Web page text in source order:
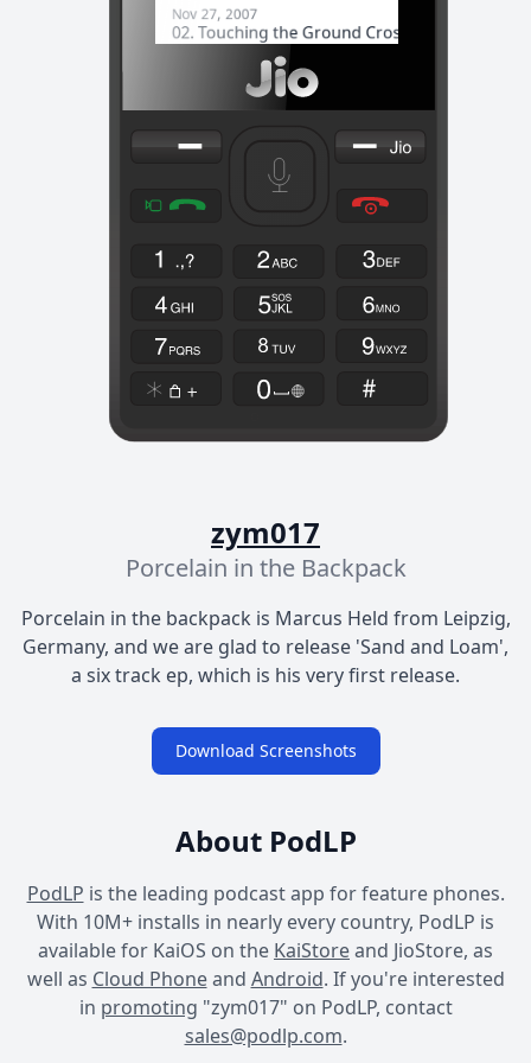
zym017
Porcelain in the Backpack
Porcelain in the backpack is Marcus Held from Leipzig,
Germany, and we are glad to release 'Sand and Loam',
a six track ep, which is his very first release.
Download Screenshots
About PodLP
PodLP is the leading podcast app for feature phones.
With 10M+ installs in nearly every country, PodLP is
available for KaiOS on the KaiStoreand JioStore, as
well as Cloud Phoneand Android. If you're interested
in promoting "zym017" on PodLP, contact
sales@podlp.com.